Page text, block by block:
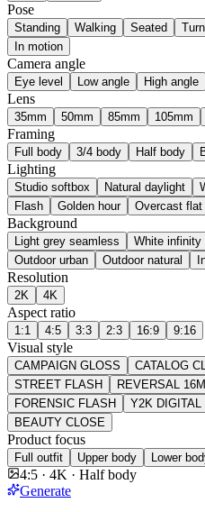
Pose
Standing Walking Seated
In motion
Camera angle
Eye level Low angle High angle
Lens
35mm 50mm 85mm 105mm
Framing
Full body 3/4 body Half body
Lighting
Studio softbox Natural daylight
Flash
Golden hour Overcast flat
Background
Light grey seamless White infinity
Outdoor urban
Outdoor natural
Resolution
2K 4K
Aspect ratio
1:1 4:5 3:3 2:3 16:9 9:16
Visual style
CAMPAIGN GLOSS CATALOG
STREET FLASH
REVERSAL
FORENSIC FLASH
Y2K DIGITAL
BEAUTY CLOSE
Product focus
Full outfit Upper body Lower
4:5 · 4K · Half body
Generate